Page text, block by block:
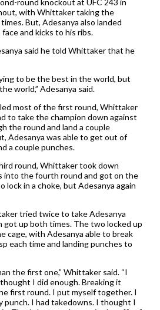
round knockout at UFC 243 in
with Whittaker taking the
But, Adesanya also landed
and kicks to his ribs.
said he told Whittaker that he
to be the best in the world, but
world,” Adesanya said.
most of the first round, Whittaker
to take the champion down against
the round and land a couple
Adesanya was able to get out of
a couple punches.
round, Whittaker took down
into the fourth round and got on the
lock in a choke, but Adesanya again
tried twice to take Adesanya
got up both times. The two locked up
cage, with Adesanya able to break
each time and landing punches to
the first one,” Whittaker said. “I
I did enough. Breaking it
first round. I put myself together. I
punch. I had takedowns. I thought I